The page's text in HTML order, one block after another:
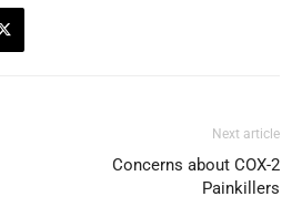
Next article
Concerns about COX-2
Painkillers